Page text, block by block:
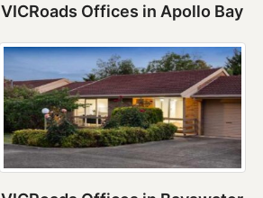
VICRoads Offices in Apollo Bay